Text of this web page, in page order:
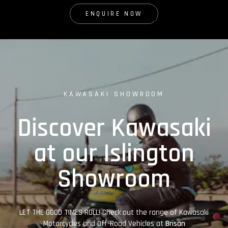
ENQUIRE NOW
KAWASAKI SHOWROOM
Discover Kawasaki
at our Islington
Showroom
LET THE GOOD TIMES ROLL! Check out the range of Kawasaki
Motorcycles and Off-Road Vehicles at Brisan